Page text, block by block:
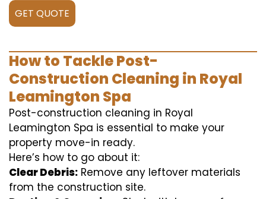
GET QUOTE
How to Tackle Post-
Construction Cleaning in Royal
Leamington Spa
Post-construction cleaning in Royal
Leamington Spa is essential to make your
property move-in ready.
Here’s how to go about it:
Clear Debris: Remove any leftover materials
from the construction site.